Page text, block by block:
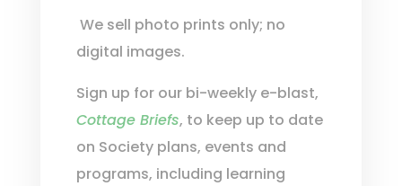
We sell photo prints only; no
digital images.
Sign up for our bi-weekly e-blast,
Cottage Briefs, to keep up to date
on Society plans, events and
programs, including learning